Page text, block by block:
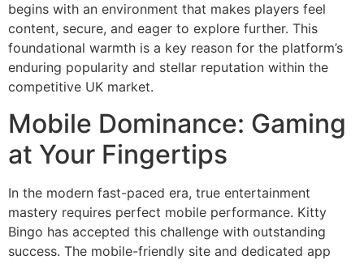
begins with an environment that makes players feel
content, secure, and eager to explore further. This
foundational warmth is a key reason for the platform’s
enduring popularity and stellar reputation within the
competitive UK market.
Mobile Dominance: Gaming
at Your Fingertips
In the modern fast-paced era, true entertainment
mastery requires perfect mobile performance. Kitty
Bingo has accepted this challenge with outstanding
success. The mobile-friendly site and dedicated app